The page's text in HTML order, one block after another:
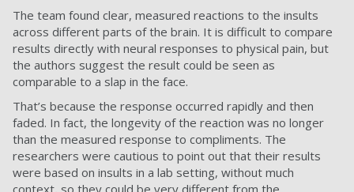
The team found clear, measured reactions to the insults
across different parts of the brain. It is difficult to compare
results directly with neural responses to physical pain, but
the authors suggest the result could be seen as
comparable to a slap in the face.
That’s because the response occurred rapidly and then
faded. In fact, the longevity of the reaction was no longer
than the measured response to compliments. The
researchers were cautious to point out that their results
were based on insults in a lab setting, without much